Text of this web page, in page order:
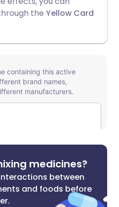
the Yellow Card
medicines?
between
and foods before